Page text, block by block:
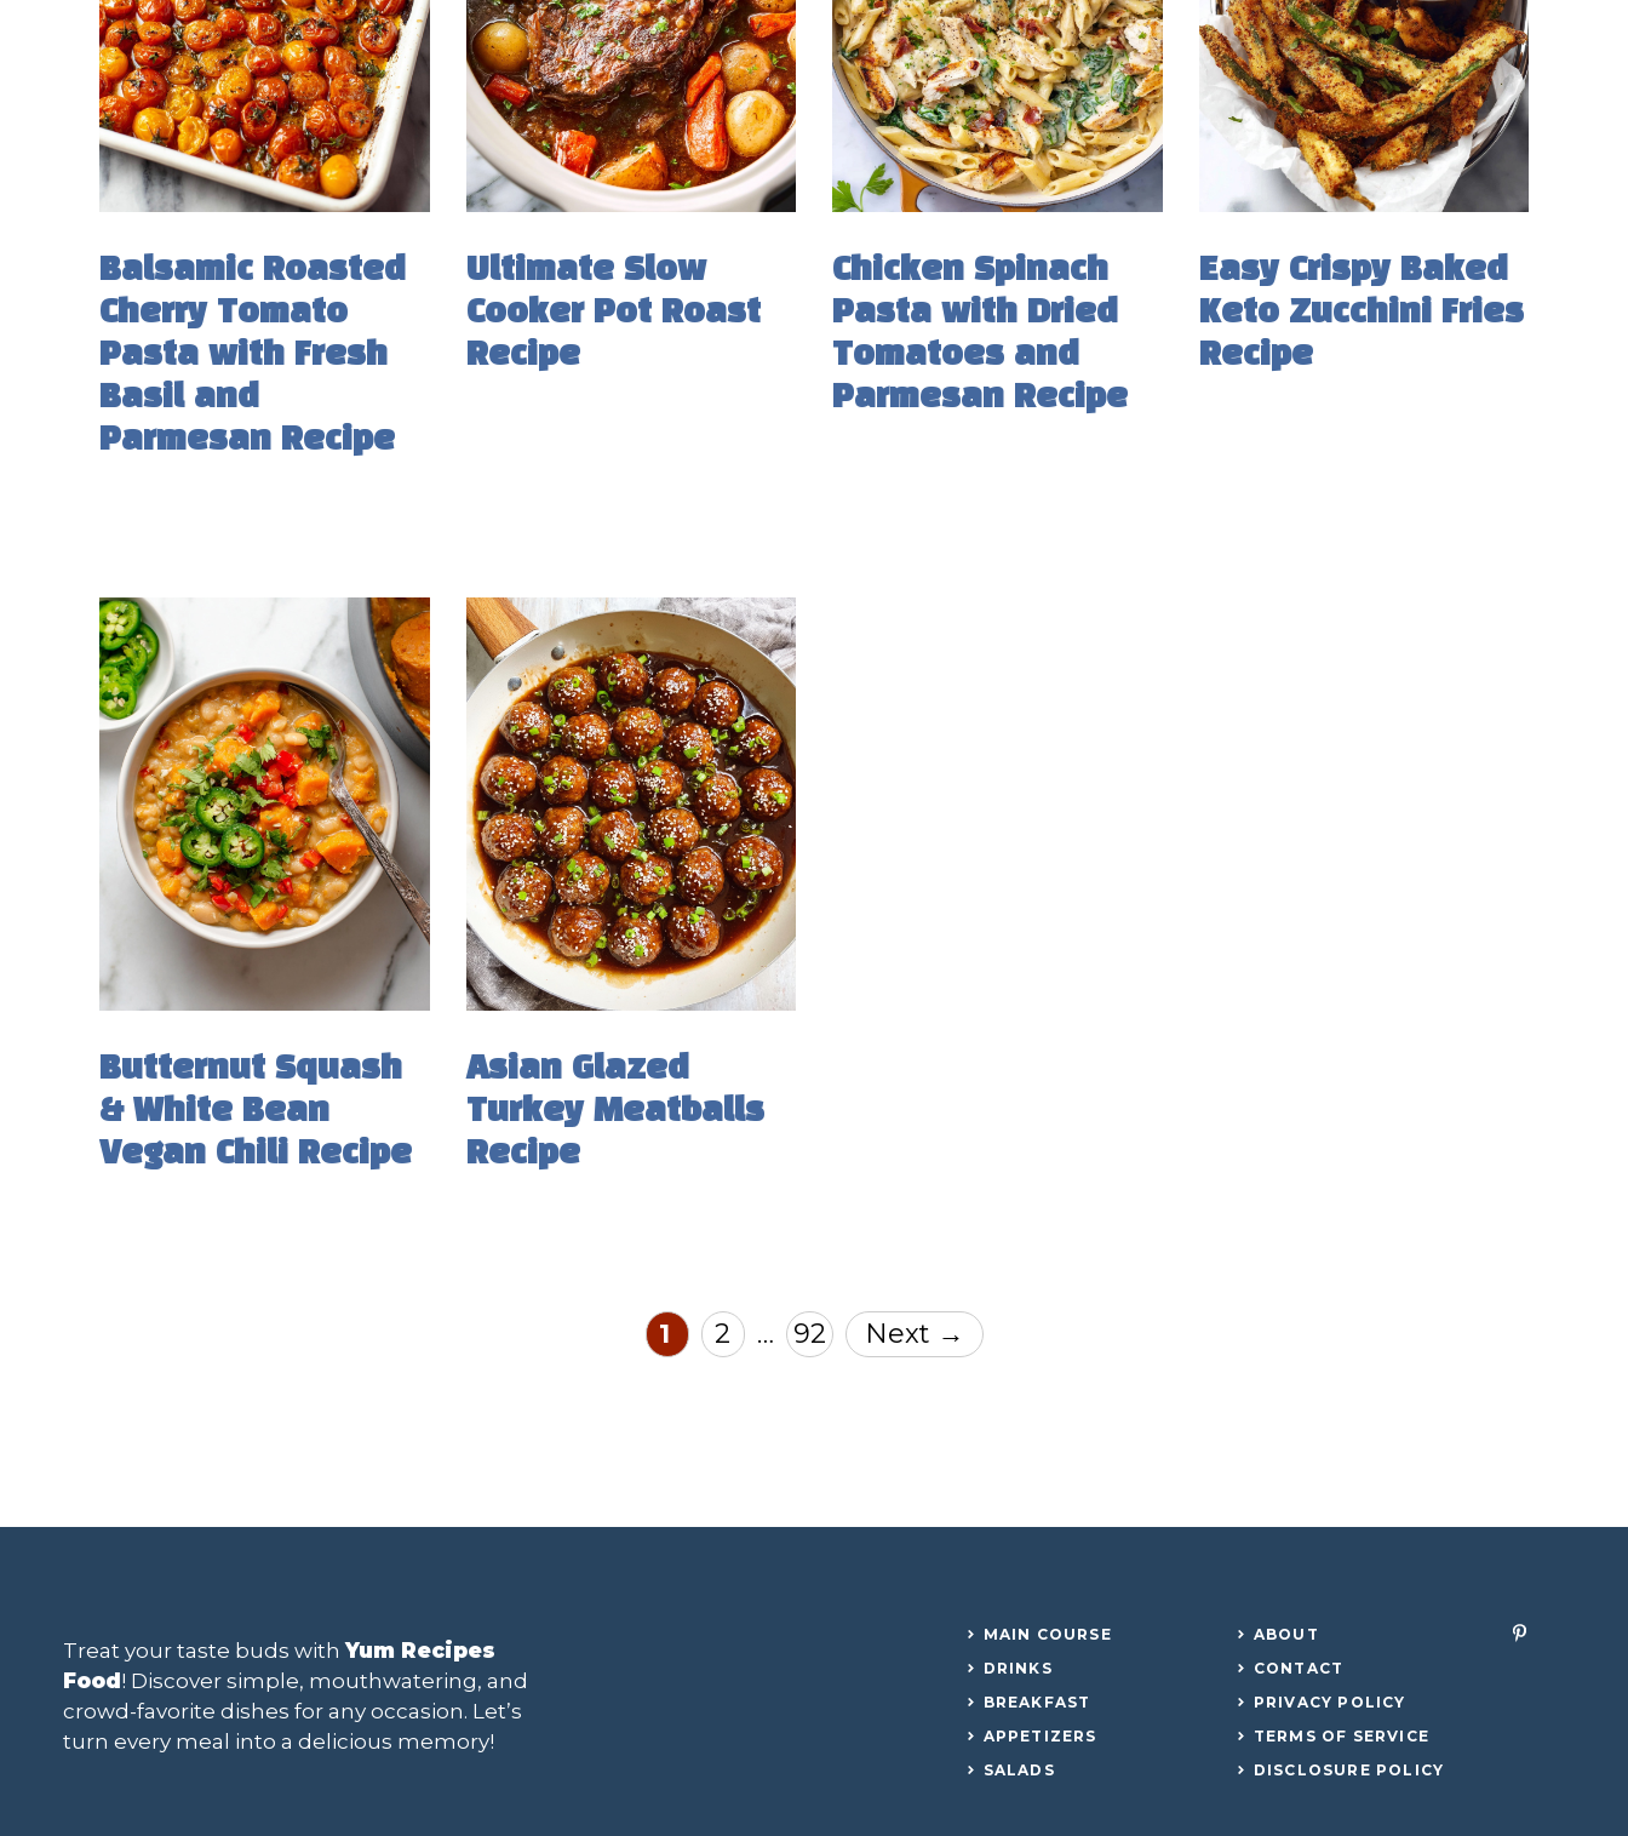
Balsamic Roasted
Cherry Tomato
Pasta with Fresh
Basil and
Parmesan Recipe
Ultimate Slow
Cooker Pot Roast
Recipe
Chicken Spinach
Pasta with Dried
Tomatoes and
Parmesan Recipe
Easy Crispy Baked
Keto Zucchini Fries
Recipe
Butternut Squash
& White Bean
Vegan Chili Recipe
Asian Glazed
Turkey Meatballs
Recipe
Page
1 Page
2 … Page
92 Next →
Treat your taste buds withYum Recipes
Food! Discover simple, mouthwatering, and
crowd-favorite dishes for any occasion. Let’s
turn every meal into a delicious memory!
MAIN COURSE
DRINKS
BREAKFAST
APPETIZERS
SALADS
ABOUT
CONTACT
PRIVACY POLICY
TERMS OF SERVICE
DISCLOSURE POLICY